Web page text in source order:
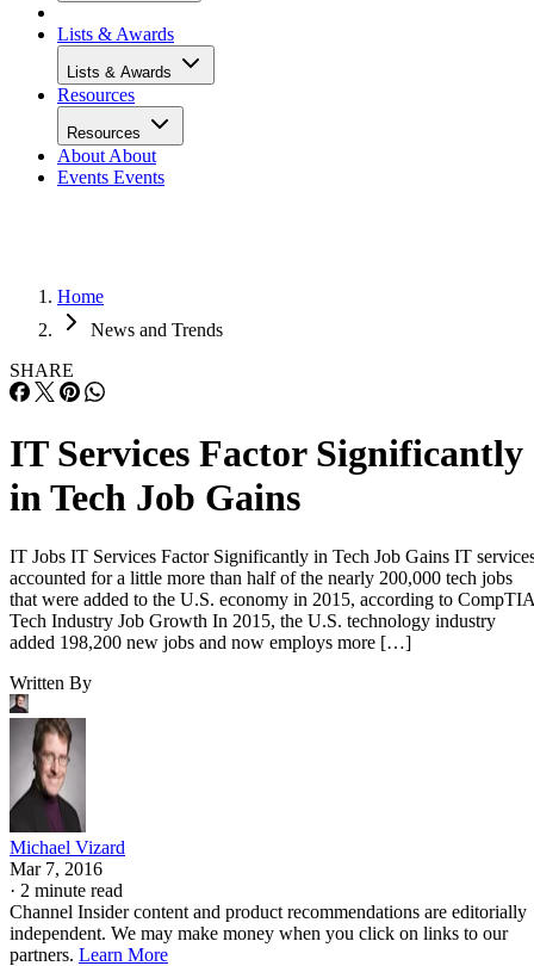
Lists & Awards
Lists & Awards
Resources
Resources
About About
Events Events
Home
News and Trends
SHARE
IT Services Factor Significantly
in Tech Job Gains
IT Jobs IT Services Factor Significantly in Tech Job Gains IT
accounted for a little more than half of the nearly 200,000 tech jobs
that were added to the U.S. economy in 2015, according to
Tech Industry Job Growth In 2015, the U.S. technology industry
added 198,200 new jobs and now employs more […]
Written By
Michael Vizard
Mar 7, 2016
· 2 minute read
Channel Insider content and product recommendations are editorially
independent. We may make money when you click on links to our
partners. Learn More